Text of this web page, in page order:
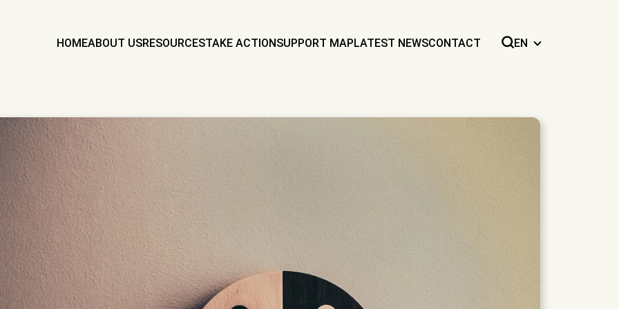
HOMEABOUT USRESOURCESTAKE ACTIONSUPPORT MAPLATEST NEWSCONTACT EN